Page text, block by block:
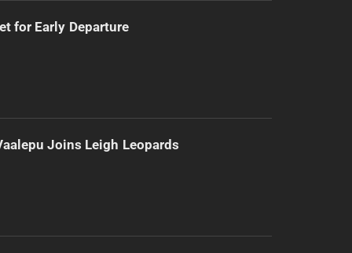
for Early Departure
Joins Leigh Leopards